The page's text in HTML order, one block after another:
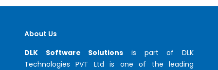
About Us
DLK Software Solutions is part of DLK
Technologies PVT Ltd is one of the leading